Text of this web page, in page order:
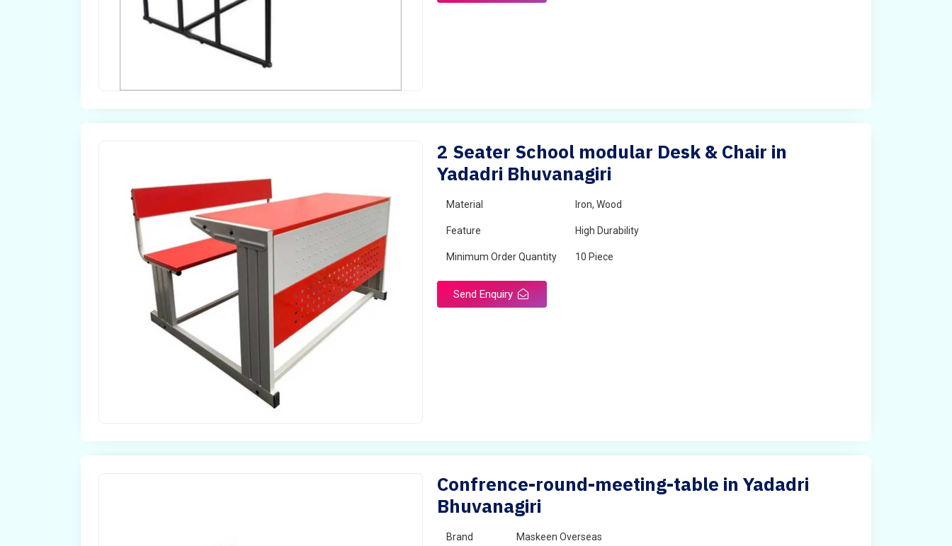
2 Seater School modular Desk & Chair in
Yadadri Bhuvanagiri
Material Iron, Wood
Feature High Durability
Minimum Order Quantity 10 Piece
Send Enquiry
Confrence-round-meeting-table in Yadadri
Bhuvanagiri
Brand Maskeen Overseas